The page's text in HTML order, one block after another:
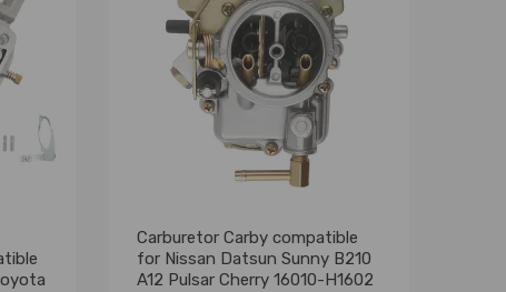
Carburetor Carby compatible
for Nissan Datsun Sunny B210
A12 Pulsar Cherry 16010-H1602